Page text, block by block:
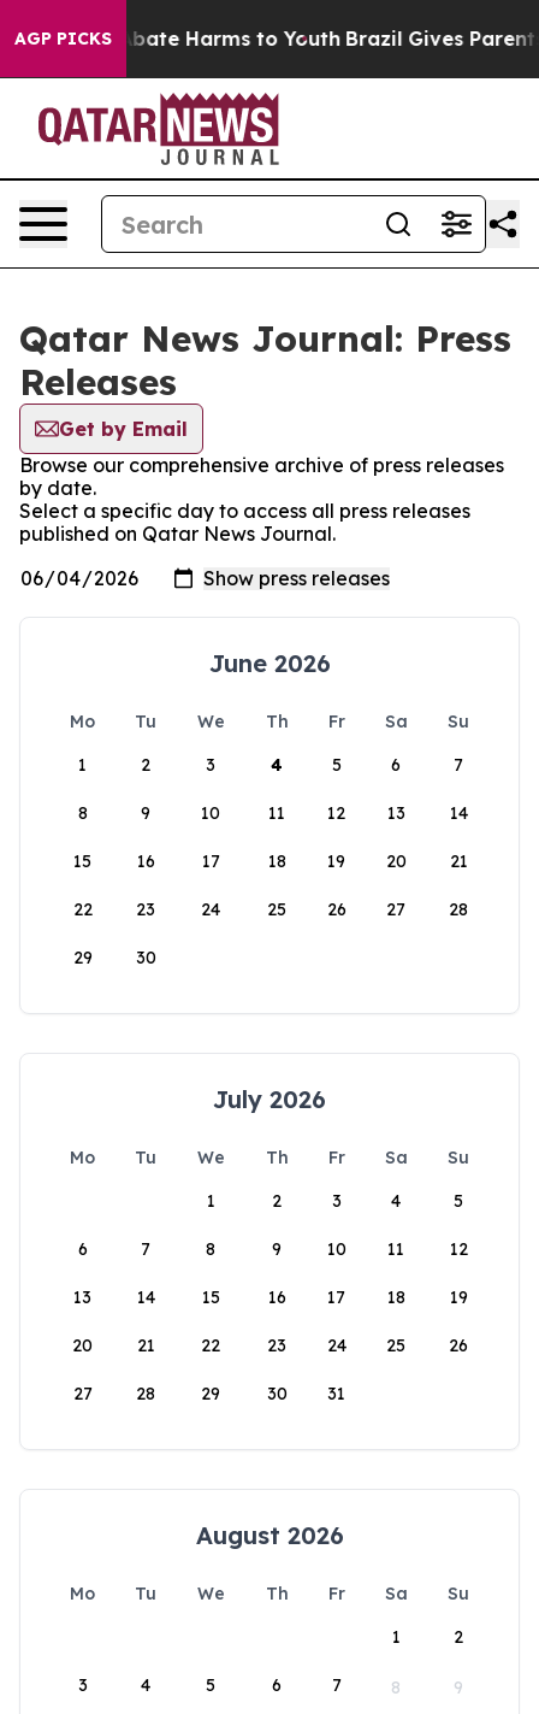
AGP PICKS
Fund to Abate Harms to Youth Brazil Gives Parents
Qatar News Journal: Press
Releases
Get by Email
Browse our comprehensive archive of press releases
by date.
Select a specific day to access all press releases
published on Qatar News Journal.
June 2026
Mo Tu We Th Fr Sa
Su
1
2 3 4 5 6 7
8 9 10 11 12 13 14
15 16 17 18 19 20 21
22 23 24 25 26 27 28
29 30
July 2026
Mo Tu We Th Fr Sa
Su
1
2 3 4 5
6 7 8 9 10 11 12
13 14 15 16 17 18 19
20 21 22 23 24 25 26
27 28 29 30 31
August 2026
Mo Tu We Th Fr Sa
Su
1
2
3 4 5 6 7 8 9